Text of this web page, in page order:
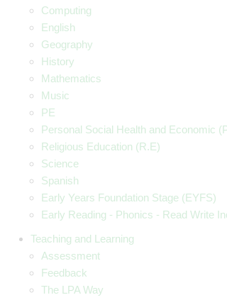
Computing
English
Geography
History
Mathematics
Music
PE
Personal Social Health and Economic
Religious Education (R.E)
Science
Spanish
Early Years Foundation Stage (EYFS)
Early Reading - Phonics - Read Write
Teaching and Learning
Assessment
Feedback
The LPA Way